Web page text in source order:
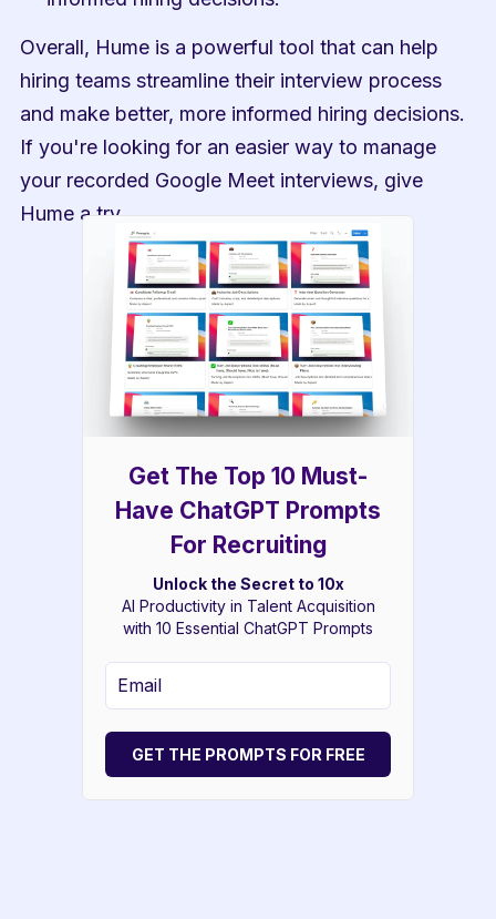
Get The Top 10 Must-
Have ChatGPT Prompts
For Recruiting
Unlock the Secret to 10x
AI Productivity in Talent Acquisition
with 10 Essential ChatGPT Prompts
GET THE PROMPTS FOR FREE
Overall, Hume is a powerful tool that can help
hiring teams streamline their interview process
and make better, more informed hiring decisions.
If you're looking for an easier way to manage
your recorded Google Meet interviews, give
Hume a try.